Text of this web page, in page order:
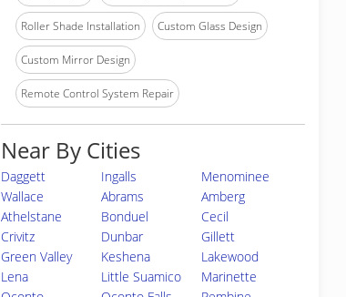
Roller Shade Installation Custom Glass Design
Custom Mirror Design
Remote Control System Repair
Near By Cities
Daggett Ingalls
Menominee
Wallace
Abrams
Amberg
Athelstane
Bonduel
Cecil
Crivitz
Dunbar
Gillett
Green Valley
Keshena
Lakewood
Lena
Little Suamico
Marinette